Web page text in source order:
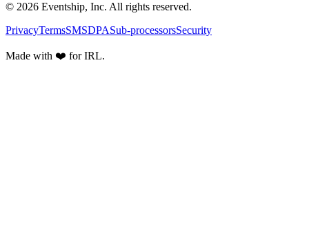
© 2026 Eventship, Inc. All rights reserved.
PrivacyTermsSMSDPASub-processorsSecurity
Made with ❤️ for IRL.